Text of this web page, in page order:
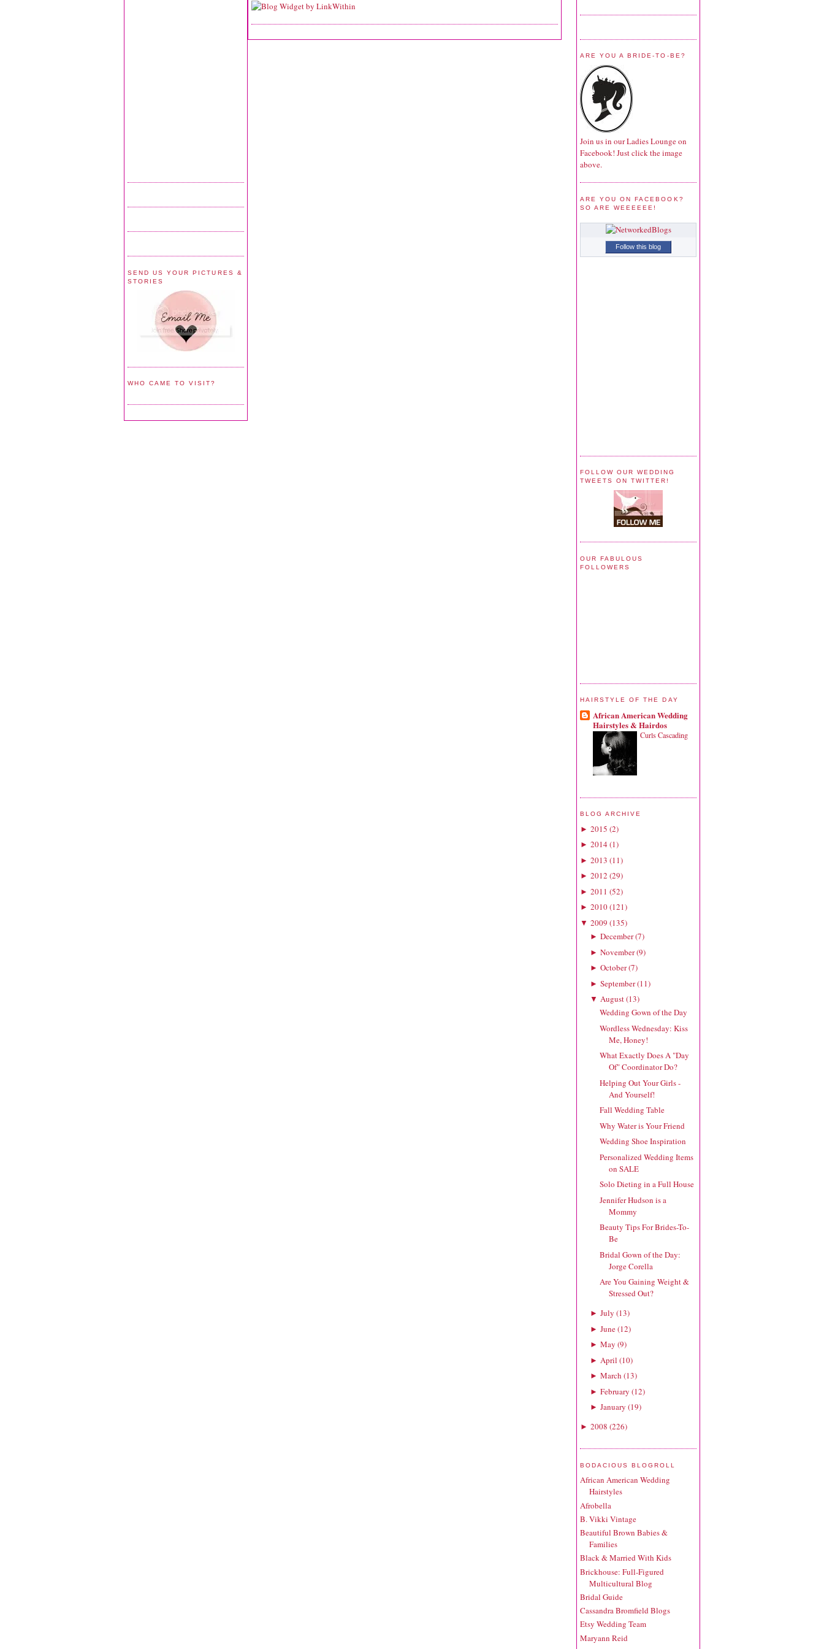
SEND US YOUR PICTURES &
STORIES
WHO CAME TO VISIT?
ARE YOU A BRIDE-TO-BE?
Join us in our Ladies Lounge on
Facebook! Just click the image
above.
ARE YOU ON FACEBOOK?
SO ARE WEEEEEE!
Follow this blog
FOLLOW OUR WEDDING
TWEETS ON TWITTER!
OUR FABULOUS
FOLLOWERS
HAIRSTYLE OF THE DAY
African American Wedding
Hairstyles & Hairdos
Curls Cascading
BLOG ARCHIVE
► 2015 (2)
► 2014(1)
► 2013 (11)
► 2012 (29)
► 2011 (52)
► 2010(121)
▼ 2009 (135)
► December(7)
► November(9)
► October(7)
► September(11)
▼ August(13)
Wedding Gown of the Day
Wordless Wednesday: Kiss
Me, Honey!
What Exactly Does A "Day
Of" Coordinator Do?
Helping Out Your Girls -
And Yourself!
Fall Wedding Table
Why Water is Your Friend
Wedding Shoe Inspiration
Personalized Wedding Items
on SALE
Solo Dieting in a Full House
Jennifer Hudson is a
Mommy
Beauty Tips For Brides-To-
Be
Bridal Gown of the Day:
Jorge Corella
Are You Gaining Weight &
Stressed Out?
► July (13)
► June(12)
► May (9)
► April (10)
► March (13)
► February (12)
► January (19)
► 2008 (226)
BODACIOUS BLOGROLL
African American Wedding
Hairstyles
Afrobella
B. Vikki Vintage
Beautiful Brown Babies &
Families
Black & Married With Kids
Brickhouse: Full-Figured
Multicultural Blog
Bridal Guide
Cassandra Bromfield Blogs
Etsy Wedding Team
Maryann Reid